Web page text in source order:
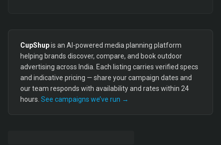
CupShupis an AI-powered media planning platform
helping brands discover, compare, and book outdoor
advertising across India. Each listing carries verified specs
and indicative pricing — share your campaign dates and
our team responds with availability and rates within 24
hours. See campaigns we’ve run →